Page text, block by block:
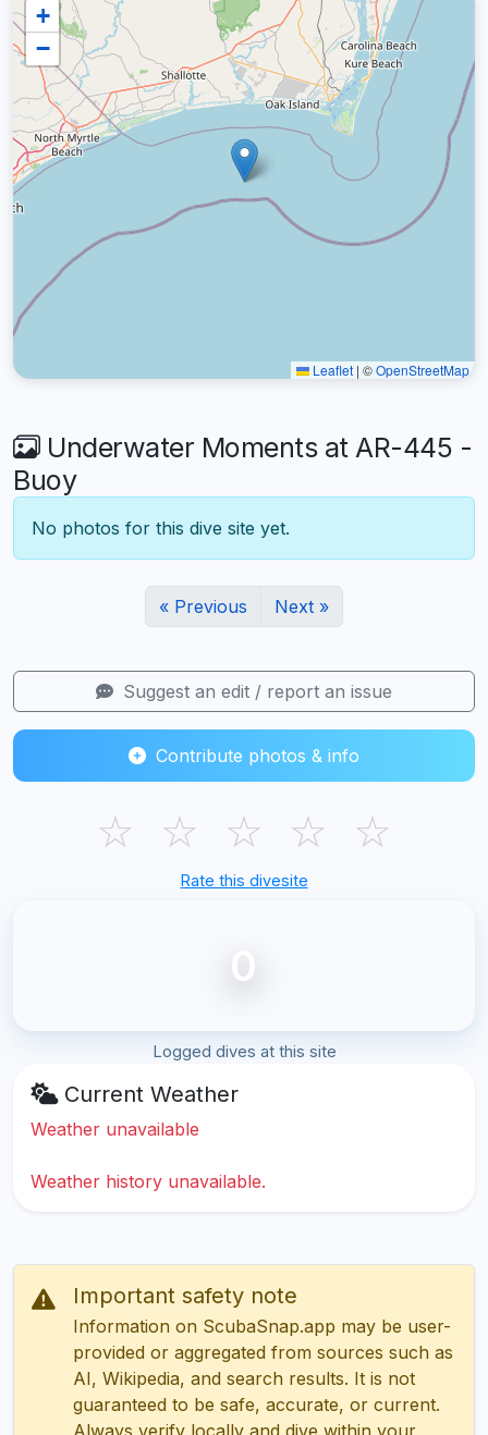
+
−
Leaflet | ©OpenStreetMap
Underwater Moments at AR-445 -
Buoy
No photos for this dive site yet.
« Previous Next »
Suggest an edit / report an issue
Contribute photos & info
☆ ☆ ☆ ☆ ☆
Rate this divesite
0
Logged dives at this site
Current Weather
Weather unavailable
Weather history unavailable.
Important safety note
Information on ScubaSnap.app may be user-
provided or aggregated from sources such as
AI, Wikipedia, and search results. It is not
guaranteed to be safe, accurate, or current.
Always verify locally and dive within your